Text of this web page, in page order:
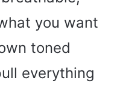
you want
toned
everything